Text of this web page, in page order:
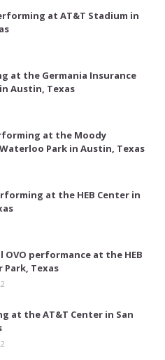
at AT&T Stadium in
at the Germania Insurance
Austin, Texas
at the Moody
Park in Austin, Texas
at the HEB Center in
OVO performance at the HEB
Park, Texas
at the AT&T Center in San